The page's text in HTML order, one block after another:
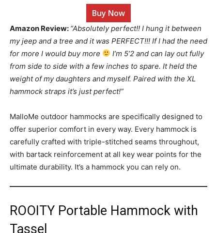
Buy Now
Amazon Review: “Absolutely perfect!! I hung it between
my jeep and a tree and it was PERFECT!!! If I had the need
for more I would buy more
I’m 5’2 and can lay out fully
from side to side with a few inches to spare. It held the
weight of my daughters and myself. Paired with the XL
hammock straps it’s just perfect!”
MalloMe outdoor hammocks are specifically designed to
offer superior comfort in every way. Every hammock is
carefully crafted with triple-stitched seams throughout,
with bartack reinforcement at all key wear points for the
ultimate durability. It’s a hammock you can rely on.
ROOITY Portable Hammock with
Tassel